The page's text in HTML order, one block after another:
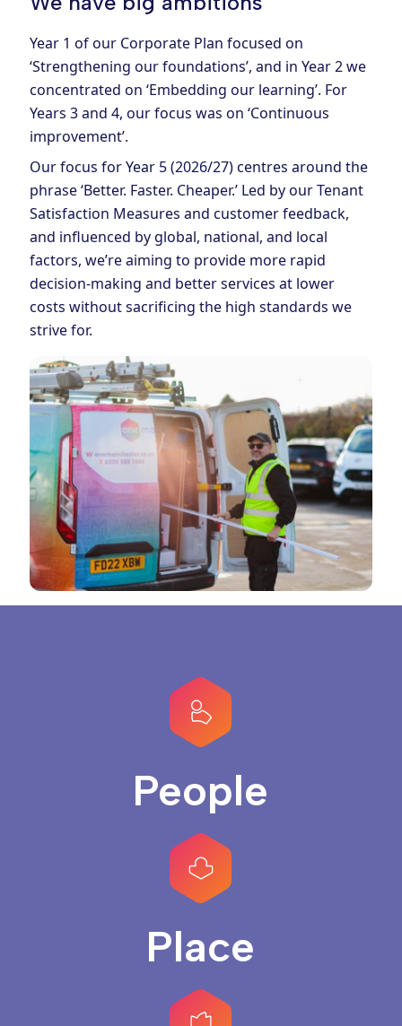
Year 1 of our Corporate Plan focused on
‘Strengthening our foundations’, and in Year 2 we
concentrated on ‘Embedding our learning’. For
Years 3 and 4, our focus was on ‘Continuous
improvement’.
Our focus for Year 5 (2026/27) centres around the
phrase ‘Better. Faster. Cheaper.’ Led by our Tenant
Satisfaction Measures and customer feedback,
and influenced by global, national, and local
factors, we’re aiming to provide more rapid
decision-making and better services at lower
costs without sacrificing the high standards we
strive for.
People
Place